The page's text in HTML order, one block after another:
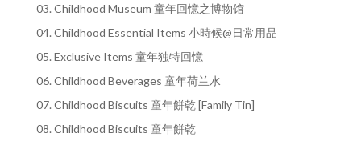
03. Childhood Museum 童年回憶之博物馆
04. Childhood Essential Items 小時候@日常用品
05. Exclusive Items 童年独特回憶
06. Childhood Beverages 童年荷兰水
07. Childhood Biscuits 童年餅乾 [Family Tin]
08. Childhood Biscuits 童年餅乾